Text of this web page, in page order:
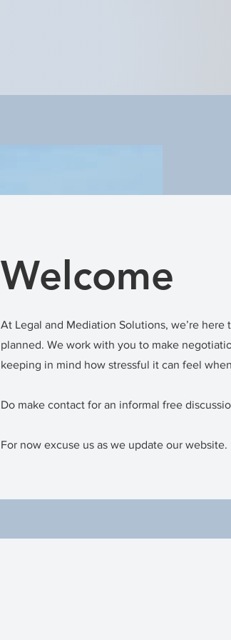
Welcome
At Legal and Mediation Solutions, we’re here
planned. We work with you to make
keeping in mind how stressful it can feel
Do make contact for an informal free
For now excuse us as we update our website.